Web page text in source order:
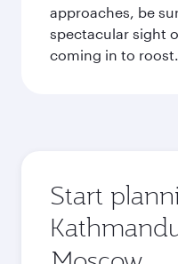
approaches, be
spectacular sight
coming in to roost.
Start
Origin